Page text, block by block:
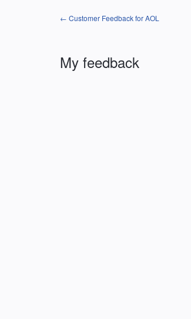
← Customer Feedback for AOL
My feedback